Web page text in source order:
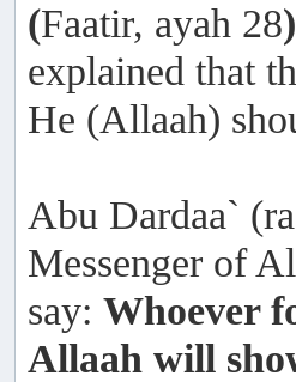
(Faatir, ayah 28)
explained that
He (Allaah)
Abu Dardaa`
Messenger of
say: Whoever
Allaah will